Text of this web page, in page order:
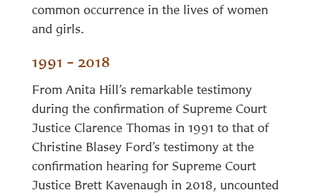
common occurrence in the lives of women
and girls.
1991 – 2018
From Anita Hill’s remarkable testimony
during the confirmation of Supreme Court
Justice Clarence Thomas in 1991 to that of
Christine Blasey Ford’s testimony at the
confirmation hearing for Supreme Court
Justice Brett Kavenaugh in 2018, uncounted